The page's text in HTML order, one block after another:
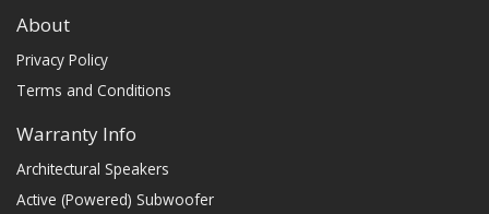
About
Privacy Policy
Terms and Conditions
Warranty Info
Architectural Speakers
Active (Powered) Subwoofer